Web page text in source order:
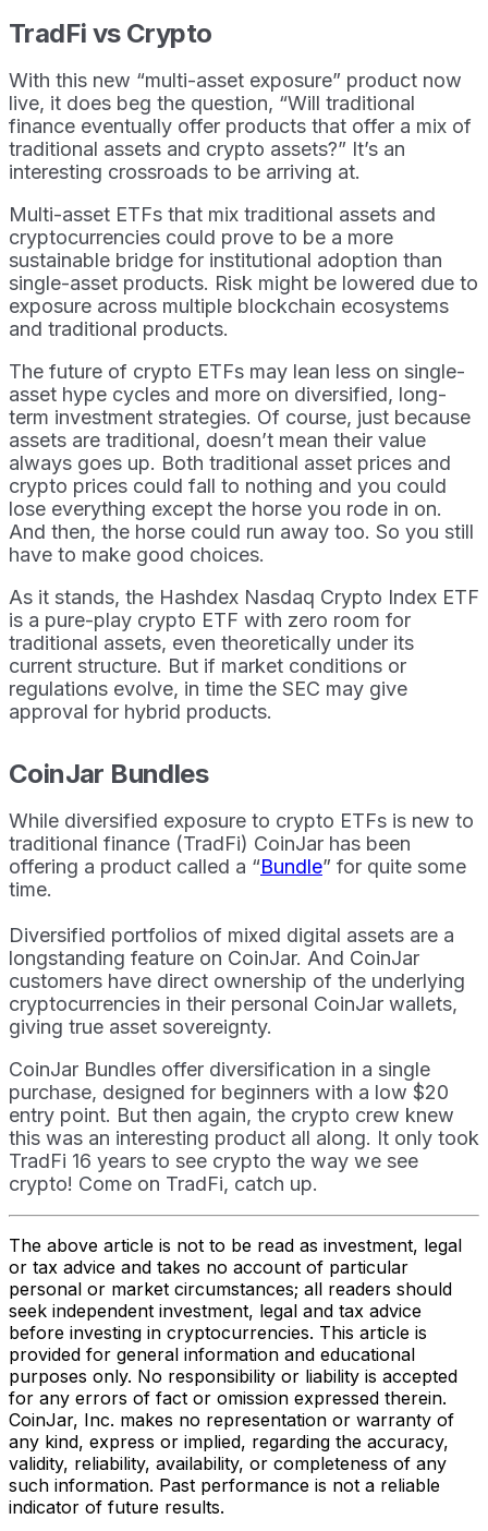
TradFi vs Crypto
With this new “multi-asset exposure” product now
live, it does beg the question, “Will traditional
finance eventually offer products that offer a mix of
traditional assets and crypto assets?” It’s an
interesting crossroads to be arriving at.
Multi-asset ETFs that mix traditional assets and
cryptocurrencies could prove to be a more
sustainable bridge for institutional adoption than
single-asset products. Risk might be lowered due to
exposure across multiple blockchain ecosystems
and traditional products.
The future of crypto ETFs may lean less on single-
asset hype cycles and more on diversified, long-
term investment strategies. Of course, just because
assets are traditional, doesn’t mean their value
always goes up. Both traditional asset prices and
crypto prices could fall to nothing and you could
lose everything except the horse you rode in on.
And then, the horse could run away too. So you still
have to make good choices.
As it stands, the Hashdex Nasdaq Crypto Index ETF
is a pure-play crypto ETF with zero room for
traditional assets, even theoretically under its
current structure. But if market conditions or
regulations evolve, in time the SEC may give
approval for hybrid products.
CoinJar Bundles
While diversified exposure to crypto ETFs is new to
traditional finance (TradFi) CoinJar has been
offering a product called a “Bundle” for quite some
time.
Diversified portfolios of mixed digital assets are a
longstanding feature on CoinJar. And CoinJar
customers have direct ownership of the underlying
cryptocurrencies in their personal CoinJar wallets,
giving true asset sovereignty.
CoinJar Bundles offer diversification in a single
purchase, designed for beginners with a low $20
entry point. But then again, the crypto crew knew
this was an interesting product all along. It only took
TradFi 16 years to see crypto the way we see
crypto! Come on TradFi, catch up.
The above article is not to be read as investment, legal
or tax advice and takes no account of particular
personal or market circumstances; all readers should
seek independent investment, legal and tax advice
before investing in cryptocurrencies. This article is
provided for general information and educational
purposes only. No responsibility or liability is accepted
for any errors of fact or omission expressed therein.
CoinJar, Inc. makes no representation or warranty of
any kind, express or implied, regarding the accuracy,
validity, reliability, availability, or completeness of any
such information. Past performance is not a reliable
indicator of future results.